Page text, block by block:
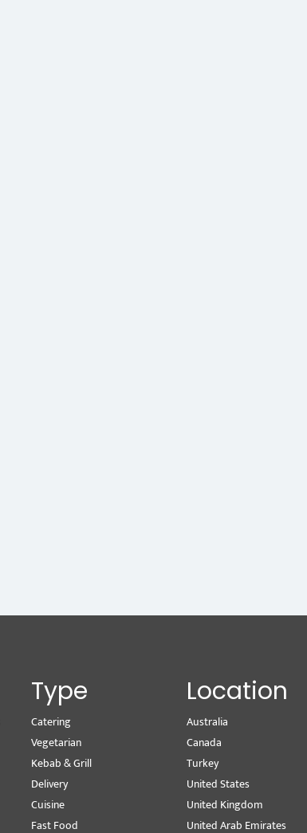
Type
Catering
Vegetarian
Kebab & Grill
Delivery
Cuisine
Fast Food
Location
Australia
Canada
Turkey
United States
United Kingdom
United Arab Emirates